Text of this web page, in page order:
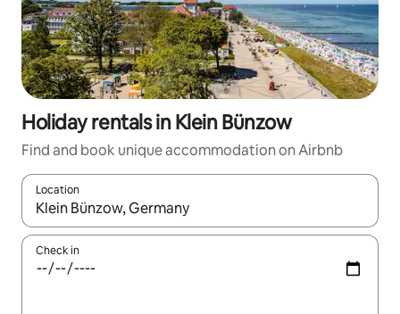
Holiday rentals in Klein Bünzow
Find and book unique accommodation on Airbnb
Location
When results are available, navigate with the up and down
Check in